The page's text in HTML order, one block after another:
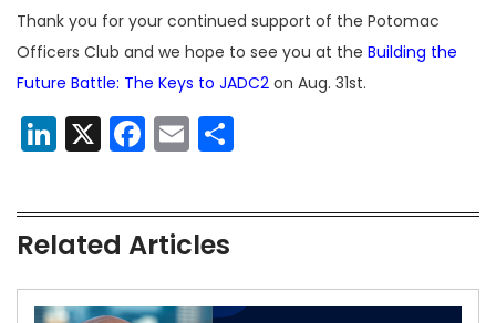
Thank you for your continued support of the Potomac
Officers Club and we hope to see you at the Building the
Future Battle: The Keys to JADC2 on Aug. 31st.
LinkedIn
X Facebook
Email
Related Articles